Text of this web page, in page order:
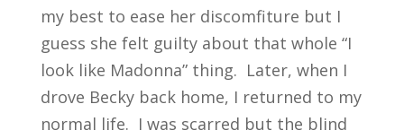
my best to ease her discomfiture but I
guess she felt guilty about that whole “I
look like Madonna” thing. Later, when I
drove Becky back home, I returned to my
normal life. I was scarred but the blind